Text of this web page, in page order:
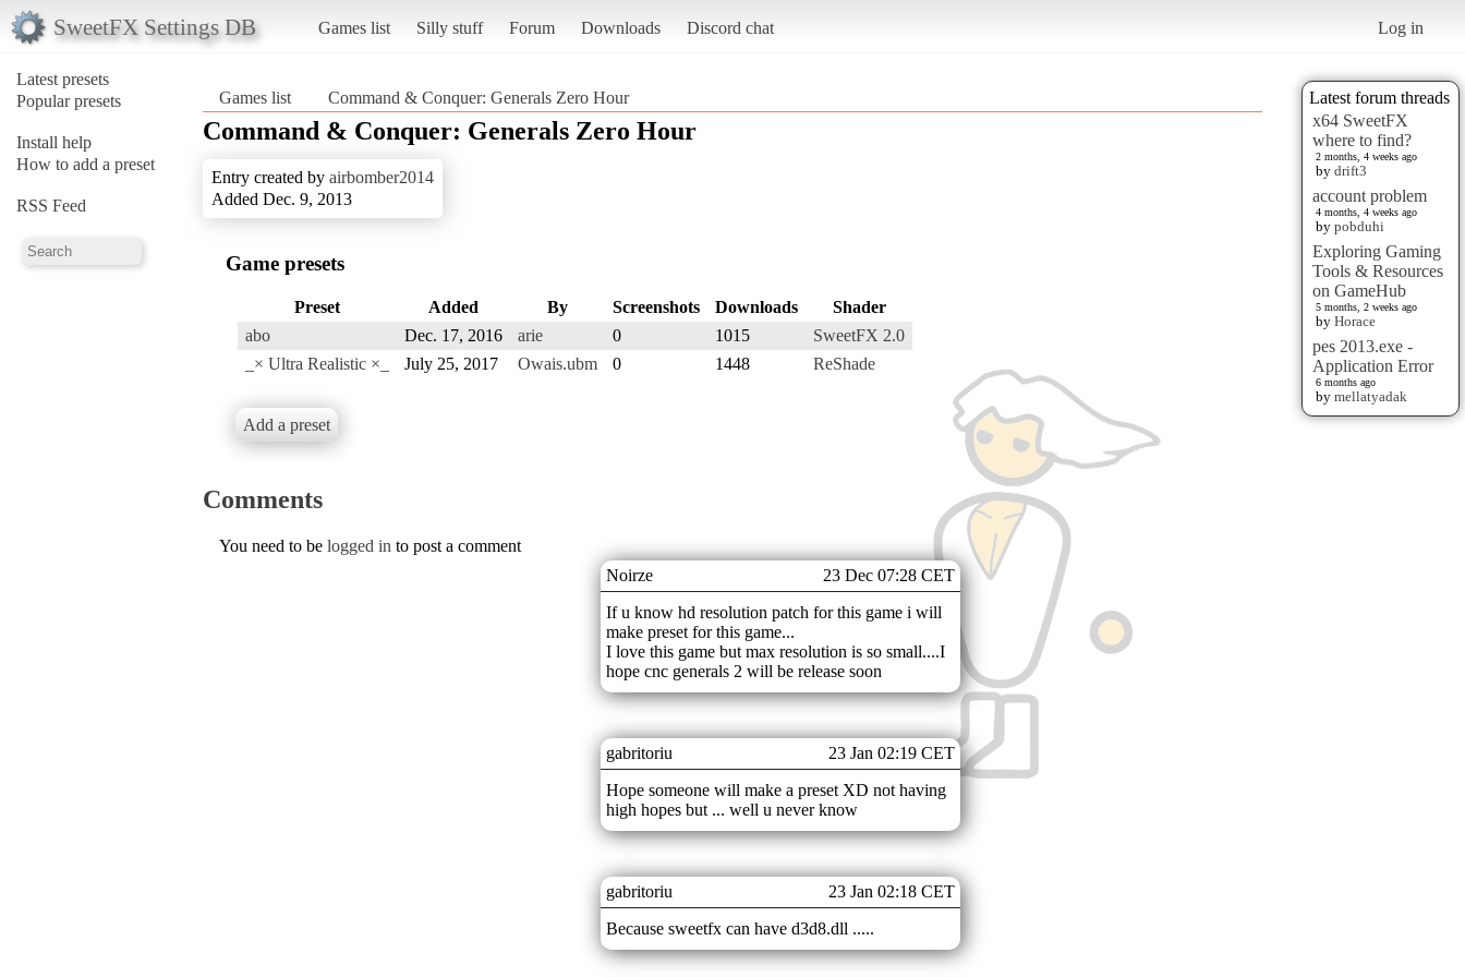
SweetFX Settings DB Games list Silly stuff Forum Downloads Discord chat Log in
Latest presets
Popular presets
Install help
How to add a preset
RSS Feed
Latest forum threads
x64 SweetFX
where to find?
2 months, 4 weeks ago
by drift3
account problem
4 months, 4 weeks ago
by pobduhi
Exploring Gaming
Tools & Resources
on GameHub
5 months, 2 weeks ago
by Horace
pes 2013.exe -
Application Error
6 months ago
by mellatyadak
Games list Command & Conquer: Generals Zero Hour
Command & Conquer: Generals Zero Hour
Entry created by airbomber2014
Added Dec. 9, 2013
Game presets
Preset Added By Screenshots Downloads
Shader
abo
Dec. 17, 2016 arie 0 1015
SweetFX 2.0
_× Ultra Realistic ×_
July 25, 2017 Owais.ubm 0 1448 ReShade
Add a preset
Comments
Noirze
23 Dec 07:28 CET
If u know hd resolution patch for this game i will
make preset for this game...
I love this game but max resolution is so small....I
hope cnc generals 2 will be release soon
gabritoriu
23 Jan 02:19 CET
Hope someone will make a preset XD not having
high hopes but ... well u never know
gabritoriu
23 Jan 02:18 CET
Because sweetfx can have d3d8.dll .....
You need to be logged in to post a comment